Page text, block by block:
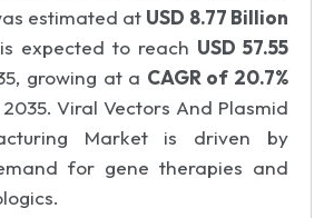
estimated at USD 8.77 Billion
expected to reach USD 57.55
growing at a CAGR of 20.7%
Viral Vectors And Plasmid
Market is driven by
for gene therapies and